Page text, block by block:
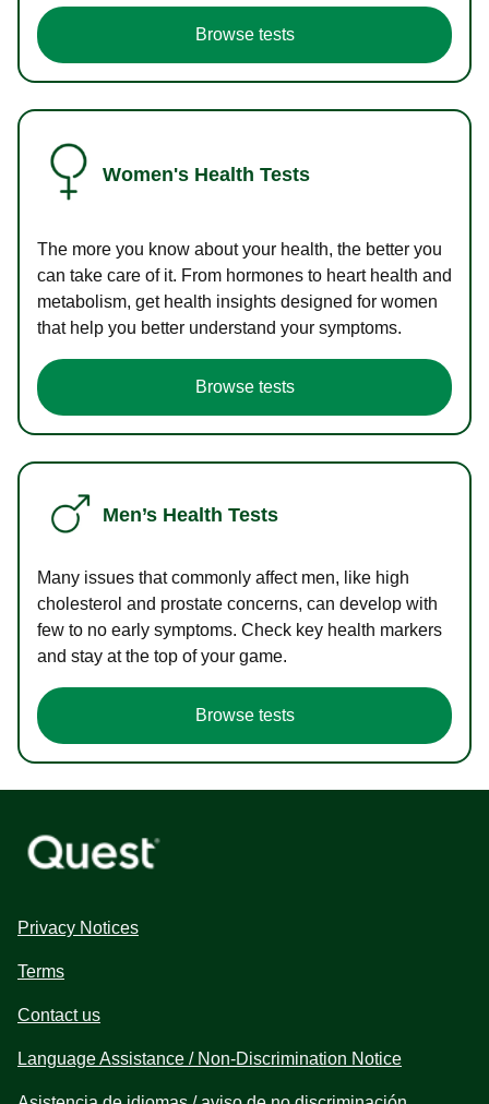
Browse tests
Women's Health Tests
The more you know about your health, the better you
can take care of it. From hormones to heart health and
metabolism, get health insights designed for women
that help you better understand your symptoms.
Browse tests
Men’s Health Tests
Many issues that commonly affect men, like high
cholesterol and prostate concerns, can develop with
few to no early symptoms. Check key health markers
and stay at the top of your game.
Browse tests
Privacy Notices
Terms
Contact us
Language Assistance / Non-Discrimination Notice